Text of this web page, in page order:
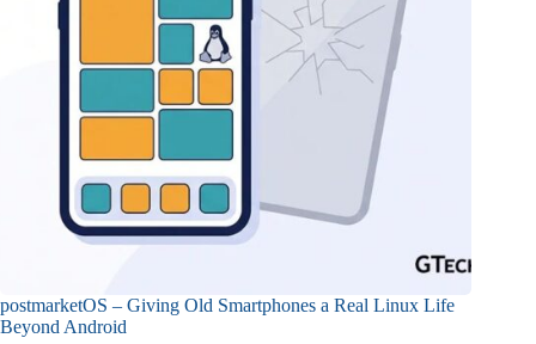
postmarketOS – Giving Old Smartphones a Real Linux Life
Beyond Android